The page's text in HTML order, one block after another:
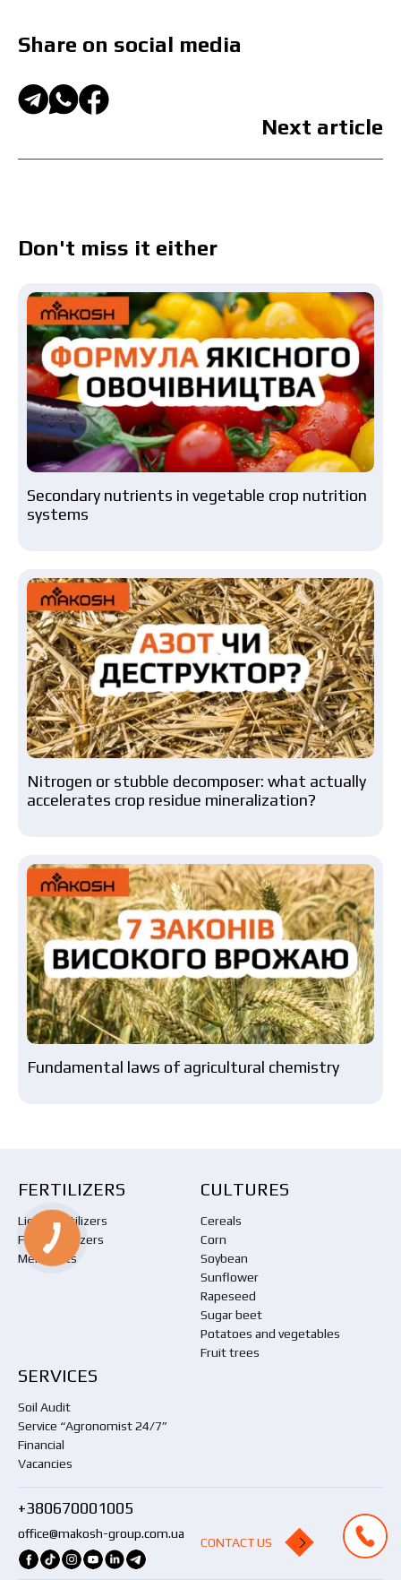
Share on social media
Next article
Don't miss it either
Secondary nutrients in vegetable crop nutrition
systems
Nitrogen or stubble decomposer: what actually
accelerates crop residue mineralization?
Fundamental laws of agricultural chemistry
FERTILIZERS
Liquid fertilizers
Foliar fertilizers
Meliorants
CULTURES
Cereals
Corn
Soybean
Sunflower
Rapeseed
Sugar beet
Potatoes and vegetables
Fruit trees
SERVICES
Soil Audit
Service “Agronomist 24/7”
Financial
Vacancies
+380670001005
office@makosh-group.com.ua
CONTACT US